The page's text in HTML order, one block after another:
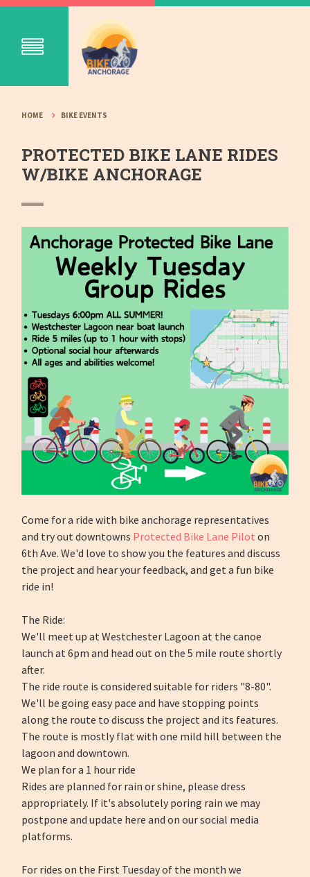
HOME BIKE EVENTS
PROTECTED BIKE LANE RIDES
W/BIKE ANCHORAGE
Come for a ride with bike anchorage representatives
and try out downtowns Protected Bike Lane Pilot on
6th Ave. We'd love to show you the features and discuss
the project and hear your feedback, and get a fun bike
ride in!
The Ride:
We'll meet up at Westchester Lagoon at the canoe
launch at 6pm and head out on the 5 mile route shortly
after.
The ride route is considered suitable for riders "8-80".
We'll be going easy pace and have stopping points
along the route to discuss the project and its features.
The route is mostly flat with one mild hill between the
lagoon and downtown.
We plan for a 1 hour ride
Rides are planned for rain or shine, please dress
appropriately. If it's absolutely poring rain we may
postpone and update here and on our social media
platforms.
For rides on the First Tuesday of the month we